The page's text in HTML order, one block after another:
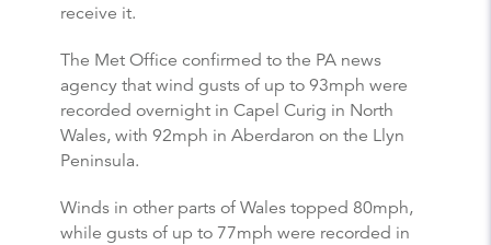
receive it.
The Met Office confirmed to the PA news
agency that wind gusts of up to 93mph were
recorded overnight in Capel Curig in North
Wales, with 92mph in Aberdaron on the Llyn
Peninsula.
Winds in other parts of Wales topped 80mph,
while gusts of up to 77mph were recorded in